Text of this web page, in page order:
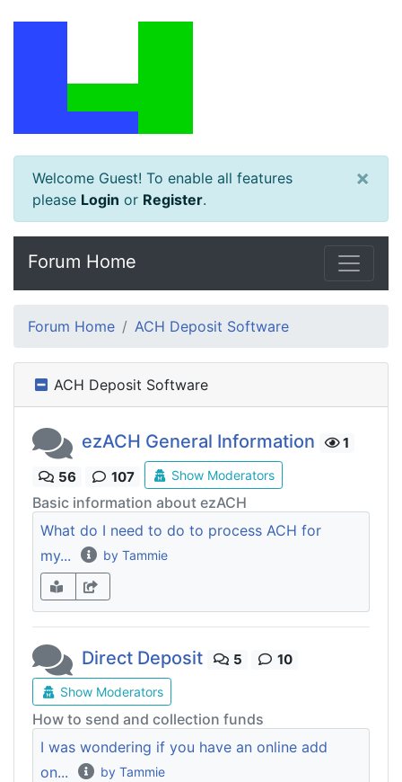
Welcome Guest! To enable all features
please Login or Register.
×
Forum Home
Forum Home ACH Deposit Software
ACH Deposit Software
ezACH General Information
1
56
107 Show Moderators
Basic information about ezACH
What do I need to do to process ACH for
my...
by Tammie
Direct Deposit 5 10
Show Moderators
How to send and collection funds
I was wondering if you have an online add
on...
by Tammie